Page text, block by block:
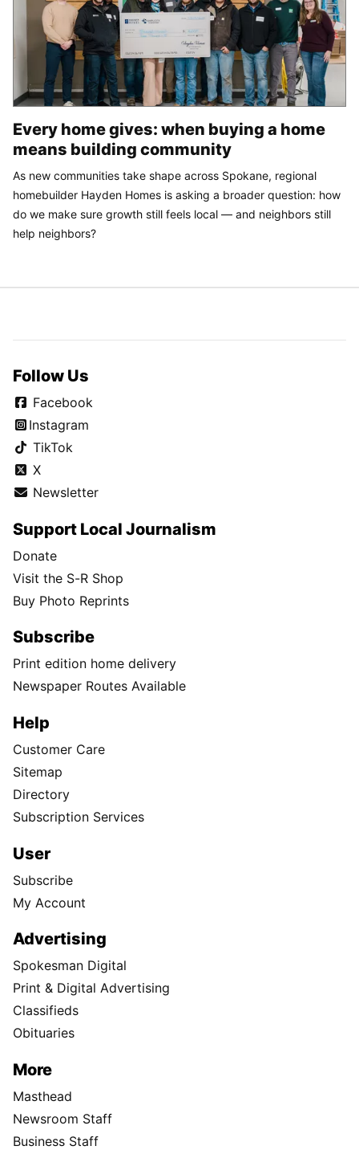
Every home gives: when buying a home
means building community
As new communities take shape across Spokane, regional
homebuilder Hayden Homes is asking a broader question: how
do we make sure growth still feels local — and neighbors still
help neighbors?
Follow Us
Facebook
Instagram
TikTok
X
Newsletter
Support Local Journalism
Donate
Visit the S-R Shop
Buy Photo Reprints
Subscribe
Print edition home delivery
Newspaper Routes Available
Help
Customer Care
Sitemap
Directory
Subscription Services
User
Subscribe
My Account
Advertising
Spokesman Digital
Print & Digital Advertising
Classifieds
Obituaries
More
Masthead
Newsroom Staff
Business Staff